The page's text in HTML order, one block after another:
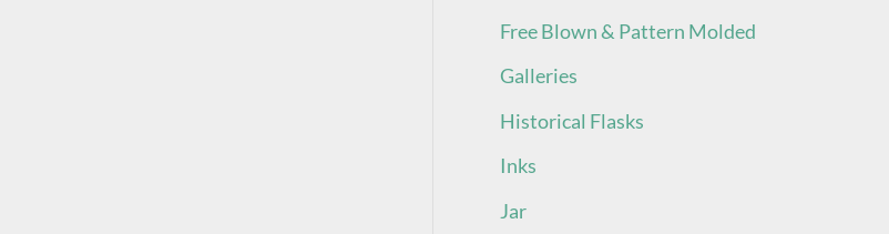
Free Blown & Pattern Molded
Galleries
Historical Flasks
Inks
Jar